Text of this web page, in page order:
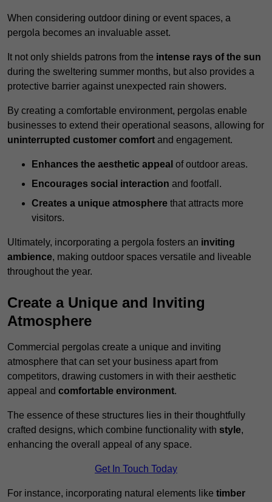
When considering outdoor dining or event spaces, a
pergola becomes an invaluable asset.
It not only shields patrons from the intense rays of the sun
during the sweltering summer months, but also provides a
protective barrier against unexpected rain showers.
By creating a comfortable environment, pergolas enable
businesses to extend their operational seasons, allowing for
uninterrupted customer comfort and engagement.
Enhances the aesthetic appeal of outdoor areas.
Encourages social interaction and footfall.
Creates a unique atmosphere that attracts more
visitors.
Ultimately, incorporating a pergola fosters an inviting
ambience, making outdoor spaces versatile and liveable
throughout the year.
Create a Unique and Inviting
Atmosphere
Commercial pergolas create a unique and inviting
atmosphere that can set your business apart from
competitors, drawing customers in with their aesthetic
appeal and comfortable environment.
The essence of these structures lies in their thoughtfully
crafted designs, which combine functionality with style,
enhancing the overall appeal of any space.
Get In Touch Today
For instance, incorporating natural elements like timber